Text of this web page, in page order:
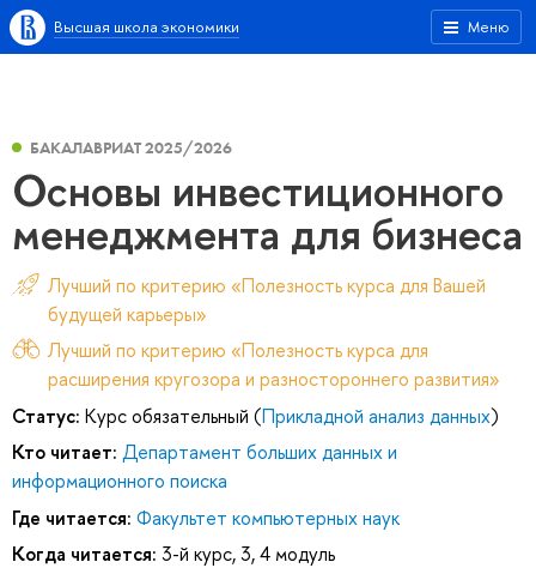
Меню
Высшая школа экономики
БАКАЛАВРИАТ 2025/2026
Основы инвестиционного
менеджмента для бизнеса
Лучший по критерию «Полезность курса для Вашей
будущей карьеры»
Лучший по критерию «Полезность курса для
расширения кругозора и разностороннего развития»
Статус: Курс обязательный (Прикладной анализ данных)
Кто читает: Департамент больших данных и
информационного поиска
Где читается: Факультет компьютерных наук
Когда читается: 3-й курс, 3, 4 модуль